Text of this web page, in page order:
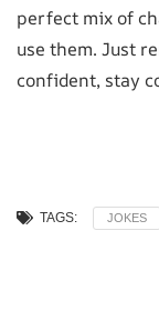
perfect mix of
use them. Just
confident, stay
TAGS: JOKES